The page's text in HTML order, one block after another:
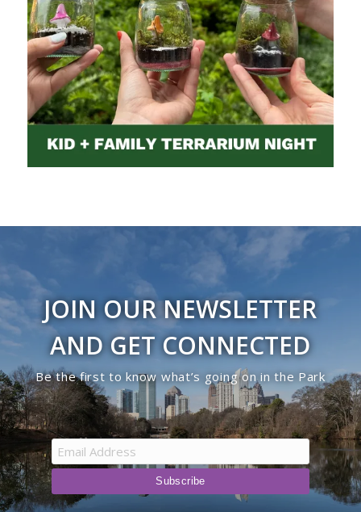
JOIN OUR NEWSLETTER
AND GET CONNECTED
Be the first to know what’s going on in the Park